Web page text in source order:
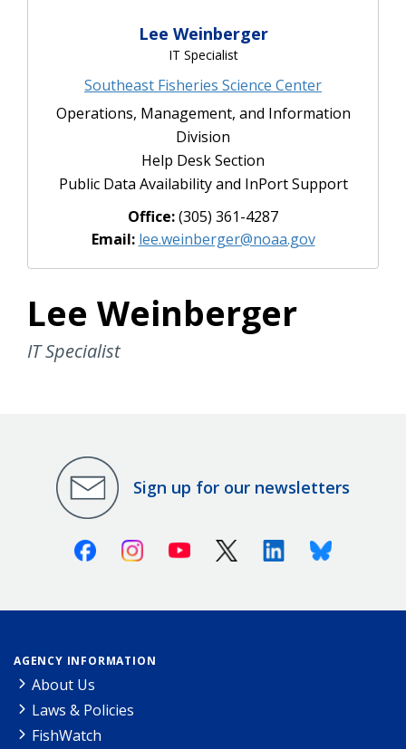
Lee Weinberger
IT Specialist
Southeast Fisheries Science Center
Operations, Management, and Information
Division
Help Desk Section
Public Data Availability and InPort Support
Office:(305) 361-4287
Email: lee.weinberger@noaa.gov
Lee Weinberger
IT Specialist
Sign up for our newsletters
FacebookInstagramYoutube X (Twitter)LinkedinBluesky
AGENCY INFORMATION
About Us
Laws & Policies
FishWatch